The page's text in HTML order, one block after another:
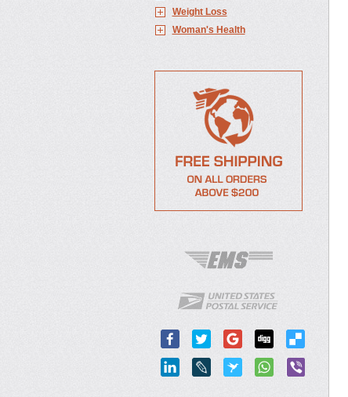
Weight Loss
Woman's Health